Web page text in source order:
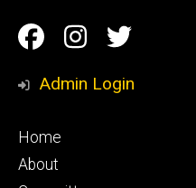
Social
Media
Facebook
Instagram
Twitter
Admin Login
Footer
primary
Home
About